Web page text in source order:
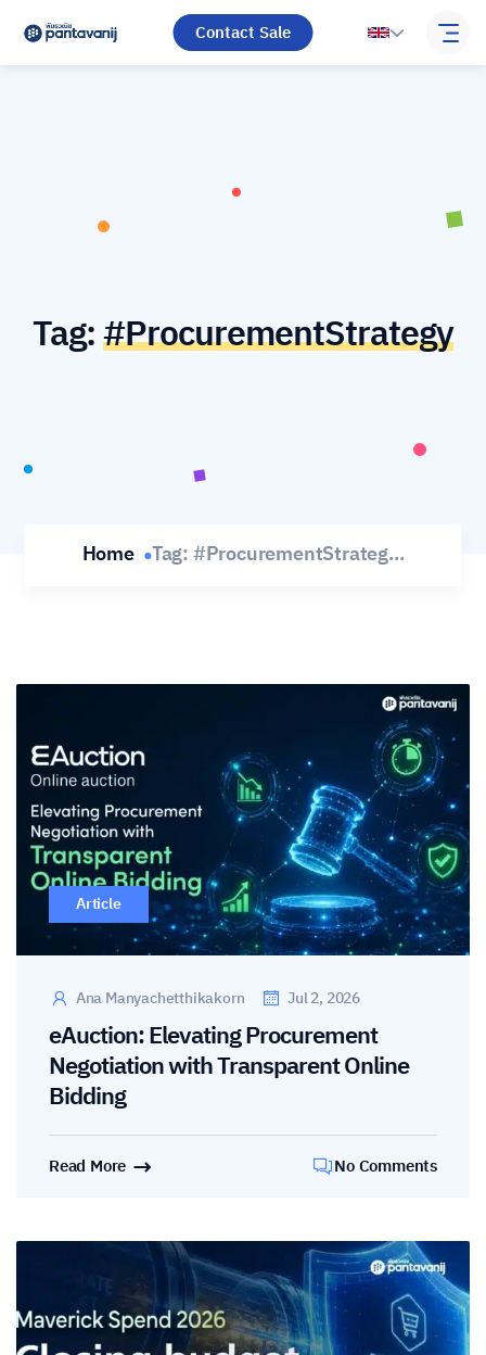
Tag:#ProcurementStrategy
Home Tag:#ProcurementStrateg...
Contact Sale
Article
Ana Manyachetthikakorn Jul 2, 2026
eAuction: Elevating Procurement
Negotiation with Transparent Online
Bidding
Read More No Comments